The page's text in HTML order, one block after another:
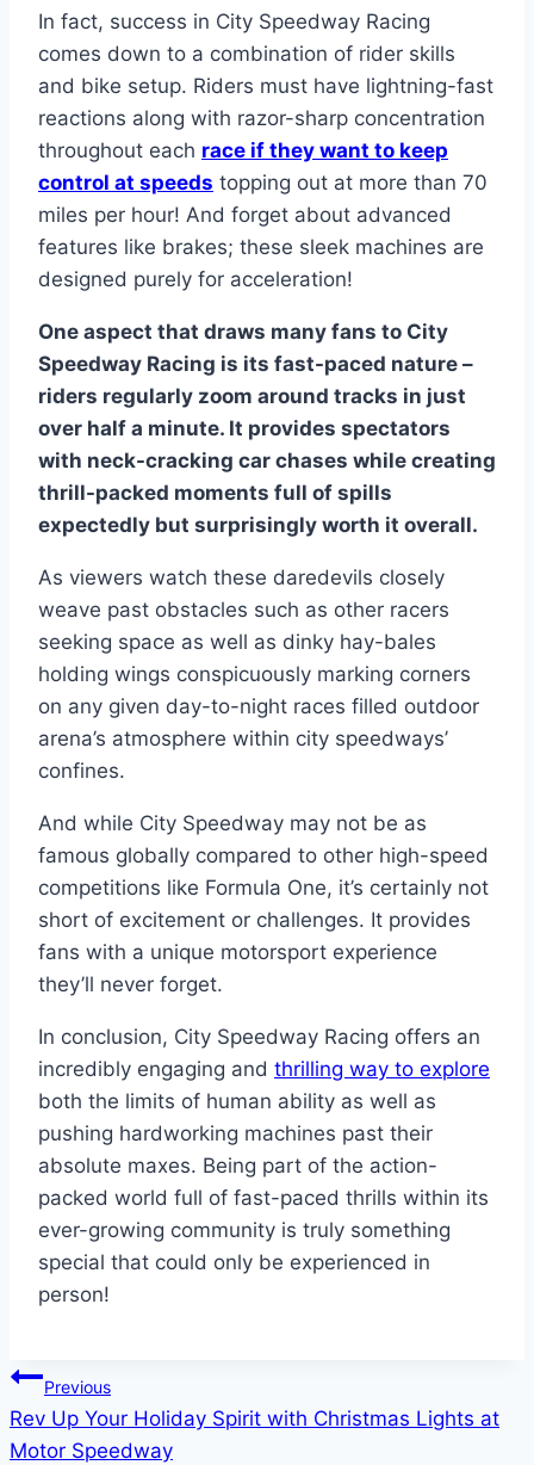
In fact, success in City Speedway Racing
comes down to a combination of rider skills
and bike setup. Riders must have lightning-fast
reactions along with razor-sharp concentration
throughout each race if they want to keep
control at speeds topping out at more than 70
miles per hour! And forget about advanced
features like brakes; these sleek machines are
designed purely for acceleration!
One aspect that draws many fans to City
Speedway Racing is its fast-paced nature –
riders regularly zoom around tracks in just
over half a minute. It provides spectators
with neck-cracking car chases while creating
thrill-packed moments full of spills
expectedly but surprisingly worth it overall.
As viewers watch these daredevils closely
weave past obstacles such as other racers
seeking space as well as dinky hay-bales
holding wings conspicuously marking corners
on any given day-to-night races filled outdoor
arena’s atmosphere within city speedways’
confines.
And while City Speedway may not be as
famous globally compared to other high-speed
competitions like Formula One, it’s certainly not
short of excitement or challenges. It provides
fans with a unique motorsport experience
they’ll never forget.
In conclusion, City Speedway Racing offers an
incredibly engaging and thrilling way to explore
both the limits of human ability as well as
pushing hardworking machines past their
absolute maxes. Being part of the action-
packed world full of fast-paced thrills within its
ever-growing community is truly something
special that could only be experienced in
person!
Post
navigation
Previous
Rev Up Your Holiday Spirit with Christmas Lights at
Motor Speedway